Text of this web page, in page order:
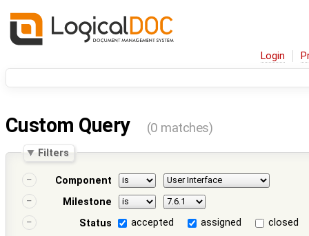
Login
Custom Query (0 matches)
Filters
Component
Milestone
Status
accepted assigned
closed